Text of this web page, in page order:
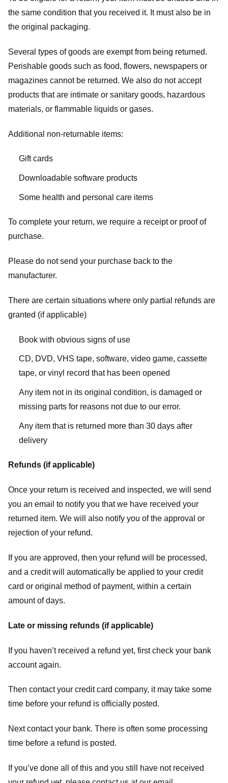
the same condition that you received it. It must also be in
the original packaging.
Several types of goods are exempt from being returned.
Perishable goods such as food, flowers, newspapers or
magazines cannot be returned. We also do not accept
products that are intimate or sanitary goods, hazardous
materials, or flammable liquids or gases.
Additional non-returnable items:
Gift cards
Downloadable software products
Some health and personal care items
To complete your return, we require a receipt or proof of
purchase.
Please do not send your purchase back to the
manufacturer.
There are certain situations where only partial refunds are
granted (if applicable)
Book with obvious signs of use
CD, DVD, VHS tape, software, video game, cassette
tape, or vinyl record that has been opened
Any item not in its original condition, is damaged or
missing parts for reasons not due to our error.
Any item that is returned more than 30 days after
delivery
Refunds (if applicable)
Once your return is received and inspected, we will send
you an email to notify you that we have received your
returned item. We will also notify you of the approval or
rejection of your refund.
If you are approved, then your refund will be processed,
and a credit will automatically be applied to your credit
card or original method of payment, within a certain
amount of days.
Late or missing refunds (if applicable)
If you haven’t received a refund yet, first check your bank
account again.
Then contact your credit card company, it may take some
time before your refund is officially posted.
Next contact your bank. There is often some processing
time before a refund is posted.
If you’ve done all of this and you still have not received